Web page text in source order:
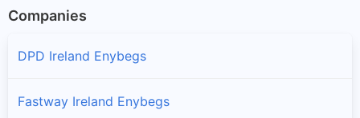
Companies
DPD Ireland Enybegs
Fastway Ireland Enybegs